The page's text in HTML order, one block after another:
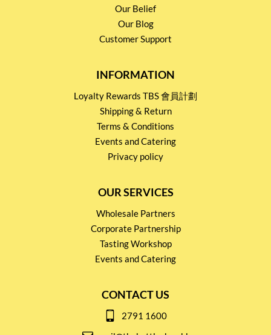
Our Belief
Our Blog
Customer Support
INFORMATION
Loyalty Rewards TBS 會員計劃
Shipping & Return
Terms & Conditions
Events and Catering
Privacy policy
OUR SERVICES
Wholesale Partners
Corporate Partnership
Tasting Workshop
Events and Catering
CONTACT US
2791 1600